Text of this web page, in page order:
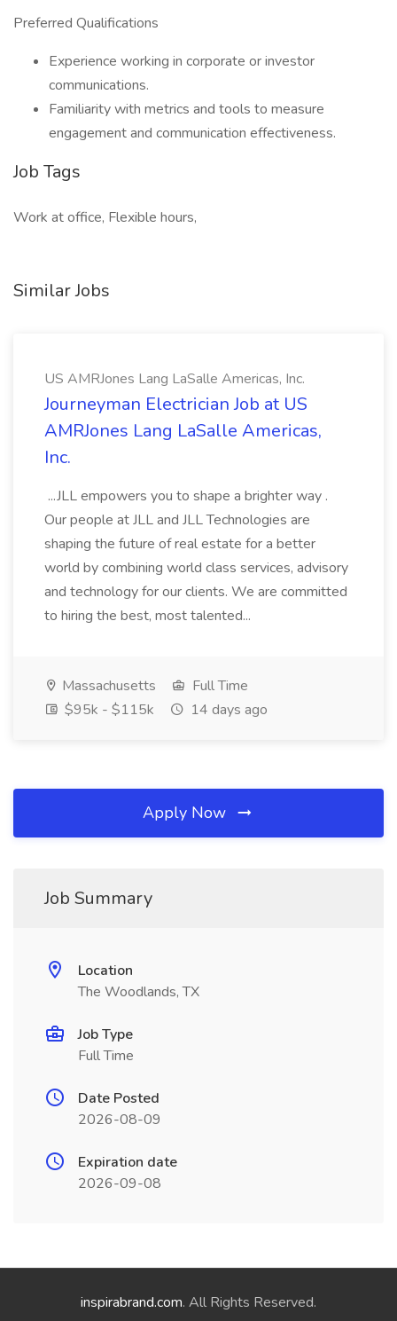
Preferred Qualifications
Experience working in corporate or investor
communications.
Familiarity with metrics and tools to measure
engagement and communication effectiveness.
Job Tags
Work at office, Flexible hours,
Similar Jobs
US AMRJones Lang LaSalle Americas, Inc.
Journeyman Electrician Job at US
AMRJones Lang LaSalle Americas,
Inc.
...JLL empowers you to shape a brighter way .
Our people at JLL and JLL Technologies are
shaping the future of real estate for a better
world by combining world class services, advisory
and technology for our clients. We are committed
to hiring the best, most talented...
Massachusetts
Full Time
$95k - $115k
14 days ago
Apply Now
Job Summary
Location
The Woodlands, TX
Job Type
Full Time
Date Posted
2026-08-09
Expiration date
2026-09-08
inspirabrand.com. All Rights Reserved.